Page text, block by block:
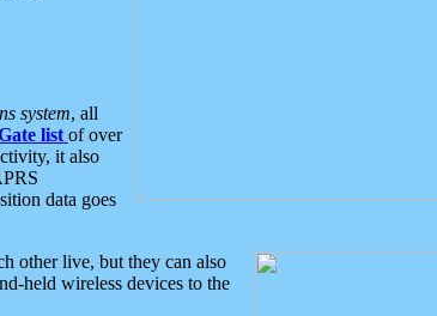
system, all
list of over
it also
data goes
other live, but they can also
held wireless devices to the